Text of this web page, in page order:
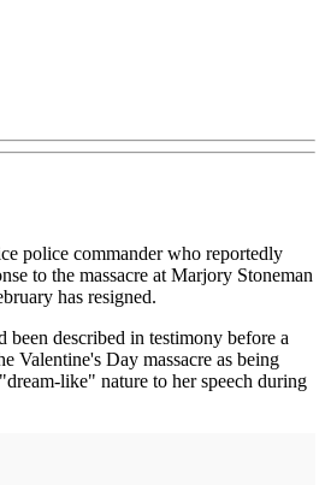
police commander who reportedly
to the massacre at Marjory Stoneman
has resigned.
been described in testimony before a
Valentine's Day massacre as being
like" nature to her speech during